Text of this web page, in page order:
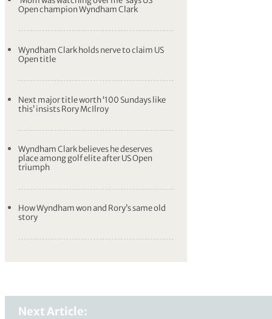
Open champion Wyndham Clark
Wyndham Clark holds nerve to claim US
Open title
Next major title worth ‘100 Sundays like
this’ insists Rory McIlroy
Wyndham Clark believes he deserves
place among golf elite after US Open
triumph
How Wyndham won and Rory’s same old
story
Next Article: